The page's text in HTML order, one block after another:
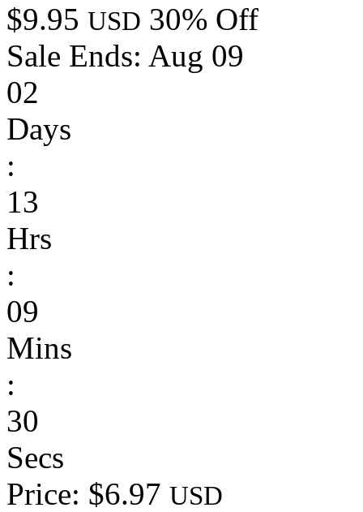
$9.95 USD 30% Off
Sale Ends: Aug 09
02
Days
:
13
Hrs
:
09
Mins
:
30
Secs
Price: $6.97 USD